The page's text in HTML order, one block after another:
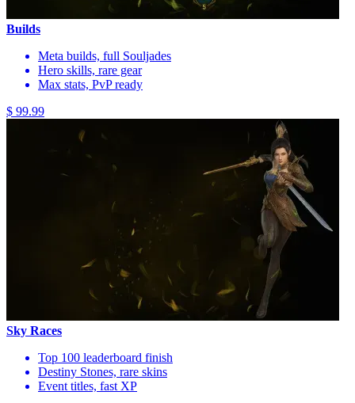
Builds
Meta builds, full Souljades
Hero skills, rare gear
Max stats, PvP ready
$ 99.99
Sky Races
Top 100 leaderboard finish
Destiny Stones, rare skins
Event titles, fast XP